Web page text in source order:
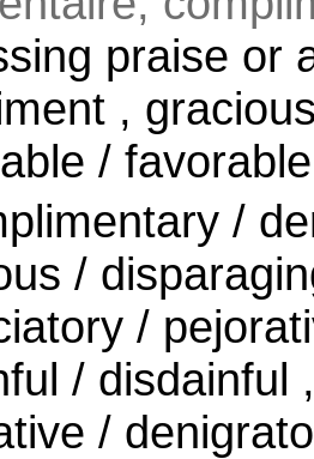
praise or
,
/
/
/
/
/ disdainful
/